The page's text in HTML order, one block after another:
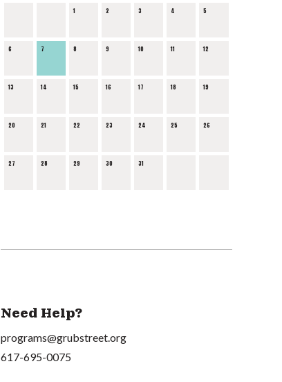
1 2 3 4 5
6 7 8 9 10 11 12
13 14 15 16 17 18 19
20 21 22 23 24 25 26
27 28 29 30 31
Need Help?
programs@grubstreet.org
617-695-0075